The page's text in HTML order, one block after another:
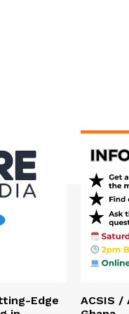
Edge
ACSIS /